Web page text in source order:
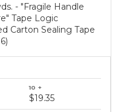
- "Fragile Handle
Tape Logic
Carton Sealing Tape
$19.35